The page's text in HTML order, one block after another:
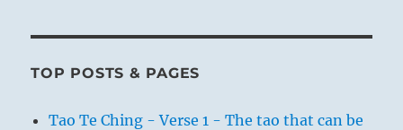
TOP POSTS & PAGES
Tao Te Ching - Verse 1 - The tao that can be